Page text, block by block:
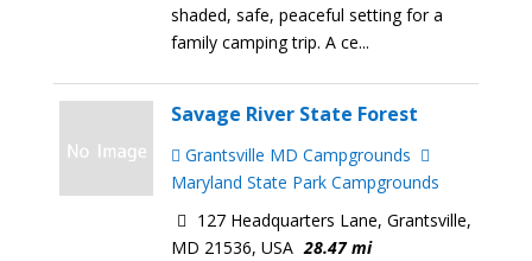
shaded, safe, peaceful setting for a
family camping trip. A ce...
Savage River State Forest
Grantsville MD Campgrounds
Maryland State Park Campgrounds
127 Headquarters Lane, Grantsville,
MD 21536, USA 28.47 mi